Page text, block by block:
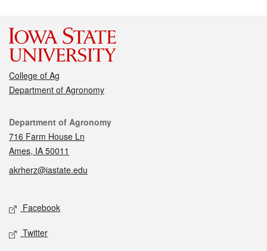
College of Ag
Department of Agronomy
Contact
Department of Agronomy
716 Farm House Ln
Ames, IA 50011
akrherz@iastate.edu
Social media
Facebook
Twitter